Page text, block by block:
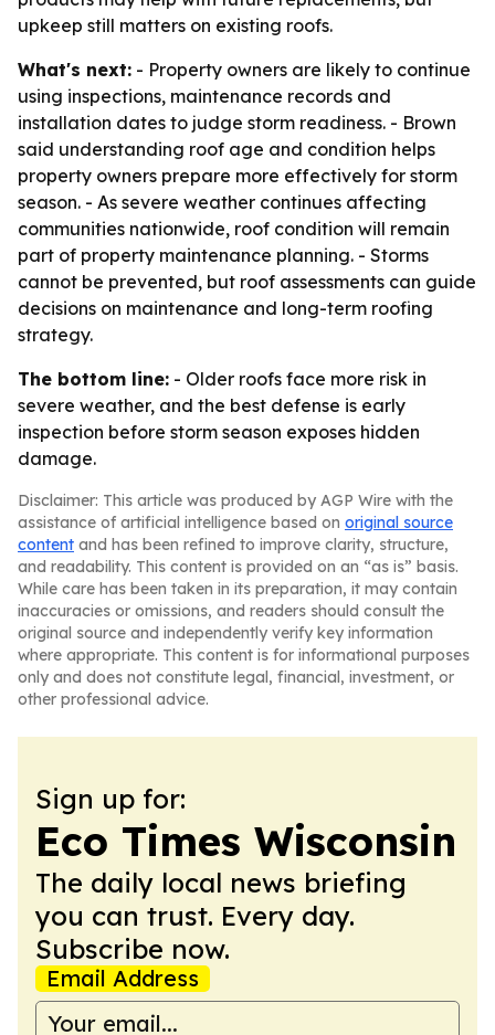
upkeep still matters on existing roofs.
What's next: - Property owners are likely to continue
using inspections, maintenance records and
installation dates to judge storm readiness. - Brown
said understanding roof age and condition helps
property owners prepare more effectively for storm
season. - As severe weather continues affecting
communities nationwide, roof condition will remain
part of property maintenance planning. - Storms
cannot be prevented, but roof assessments can guide
decisions on maintenance and long-term roofing
strategy.
The bottom line: - Older roofs face more risk in
severe weather, and the best defense is early
inspection before storm season exposes hidden
damage.
Disclaimer: This article was produced by AGP Wire with the
assistance of artificial intelligence based on original source
content and has been refined to improve clarity, structure,
and readability. This content is provided on an “as is” basis.
While care has been taken in its preparation, it may contain
inaccuracies or omissions, and readers should consult the
original source and independently verify key information
where appropriate. This content is for informational purposes
only and does not constitute legal, financial, investment, or
other professional advice.
Sign up for:
Eco Times Wisconsin
The daily local news briefing
you can trust. Every day.
Subscribe now.
Email Address